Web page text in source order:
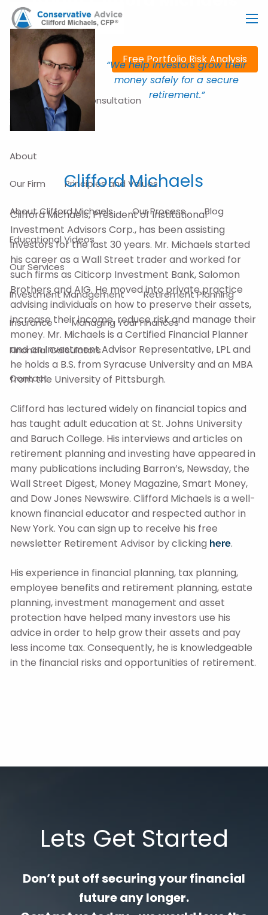
Skip to main content
Free Portfolio Risk Analysis
Schedule a Free Consultation
Home
About
Our Firm Principles and Values
About Clifford Michaels Our Process Blog
Educational Videos
Our Services
Investment Management Retirement Planning
Insurance Managing Your Finances
Financial Calculators
Contact
“We help investors grow their
money safely for a secure
retirement.”
Clifford Michaels
Clifford Michaels, President of Institutional
Investment Advisors Corp., has been assisting
investors for the last 30 years. Mr. Michaels started
his career as a Wall Street trader and worked for
such firms as Citicorp Investment Bank, Salomon
Brothers and AIG. He moved into private practice
advising individuals on how to preserve their assets,
increase their income, reduce risk and manage their
money. Mr. Michaels is a Certified Financial Planner
and an Investment Advisor Representative, LPL and
he holds a B.S. from Syracuse University and an MBA
from the University of Pittsburgh.
Clifford has lectured widely on financial topics and
has taught adult education at St. Johns University
and Baruch College. His interviews and articles on
retirement planning and investing have appeared in
many publications including Barron’s, Newsday, the
Wall Street Digest, Money Magazine, Smart Money,
and Dow Jones Newswire. Clifford Michaels is a well-
known financial educator and respected author in
New York. You can sign up to receive his free
newsletter Retirement Advisor by clicking here.
His experience in financial planning, tax planning,
employee benefits and retirement planning, estate
planning, investment management and asset
protection have helped many investors use his
advice in order to help grow their assets and pay
less income tax. Consequently, he is knowledgeable
in the financial risks and opportunities of retirement.
Lets Get Started
Don’t put off securing your financial
future any longer.